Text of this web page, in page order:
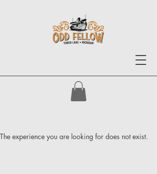
The experience you are looking for does not exist.